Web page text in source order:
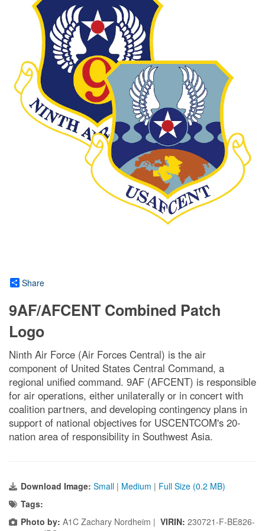
Share
9AF/AFCENT Combined Patch
Logo
Ninth Air Force (Air Forces Central) is the air
component of United States Central Command, a
regional unified command. 9AF (AFCENT) is responsible
for air operations, either unilaterally or in concert with
coalition partners, and developing contingency plans in
support of national objectives for USCENTCOM's 20-
nation area of responsibility in Southwest Asia.
Download Image: Small | Medium | Full Size (0.2 MB)
Tags:
Photo by: A1C Zachary Nordheim | VIRIN: 230721-F-BE826-